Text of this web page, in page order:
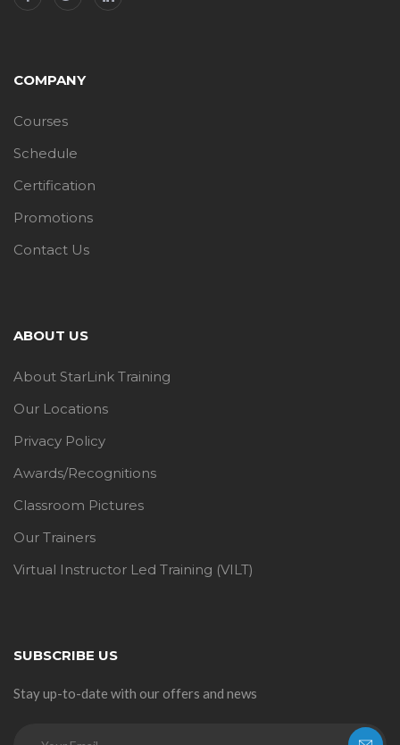
COMPANY
Courses
Schedule
Certification
Promotions
Contact Us
ABOUT US
About StarLink Training
Our Locations
Privacy Policy
Awards/Recognitions
Classroom Pictures
Our Trainers
Virtual Instructor Led Training (VILT)
SUBSCRIBE US
Stay up-to-date with our offers and news